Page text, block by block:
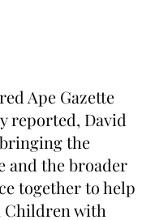
Ape Gazette
reported, David
the
and the broader
together to help
Children with